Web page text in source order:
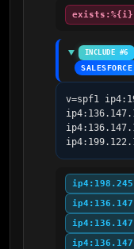
INCLUDE #6
v=spf1